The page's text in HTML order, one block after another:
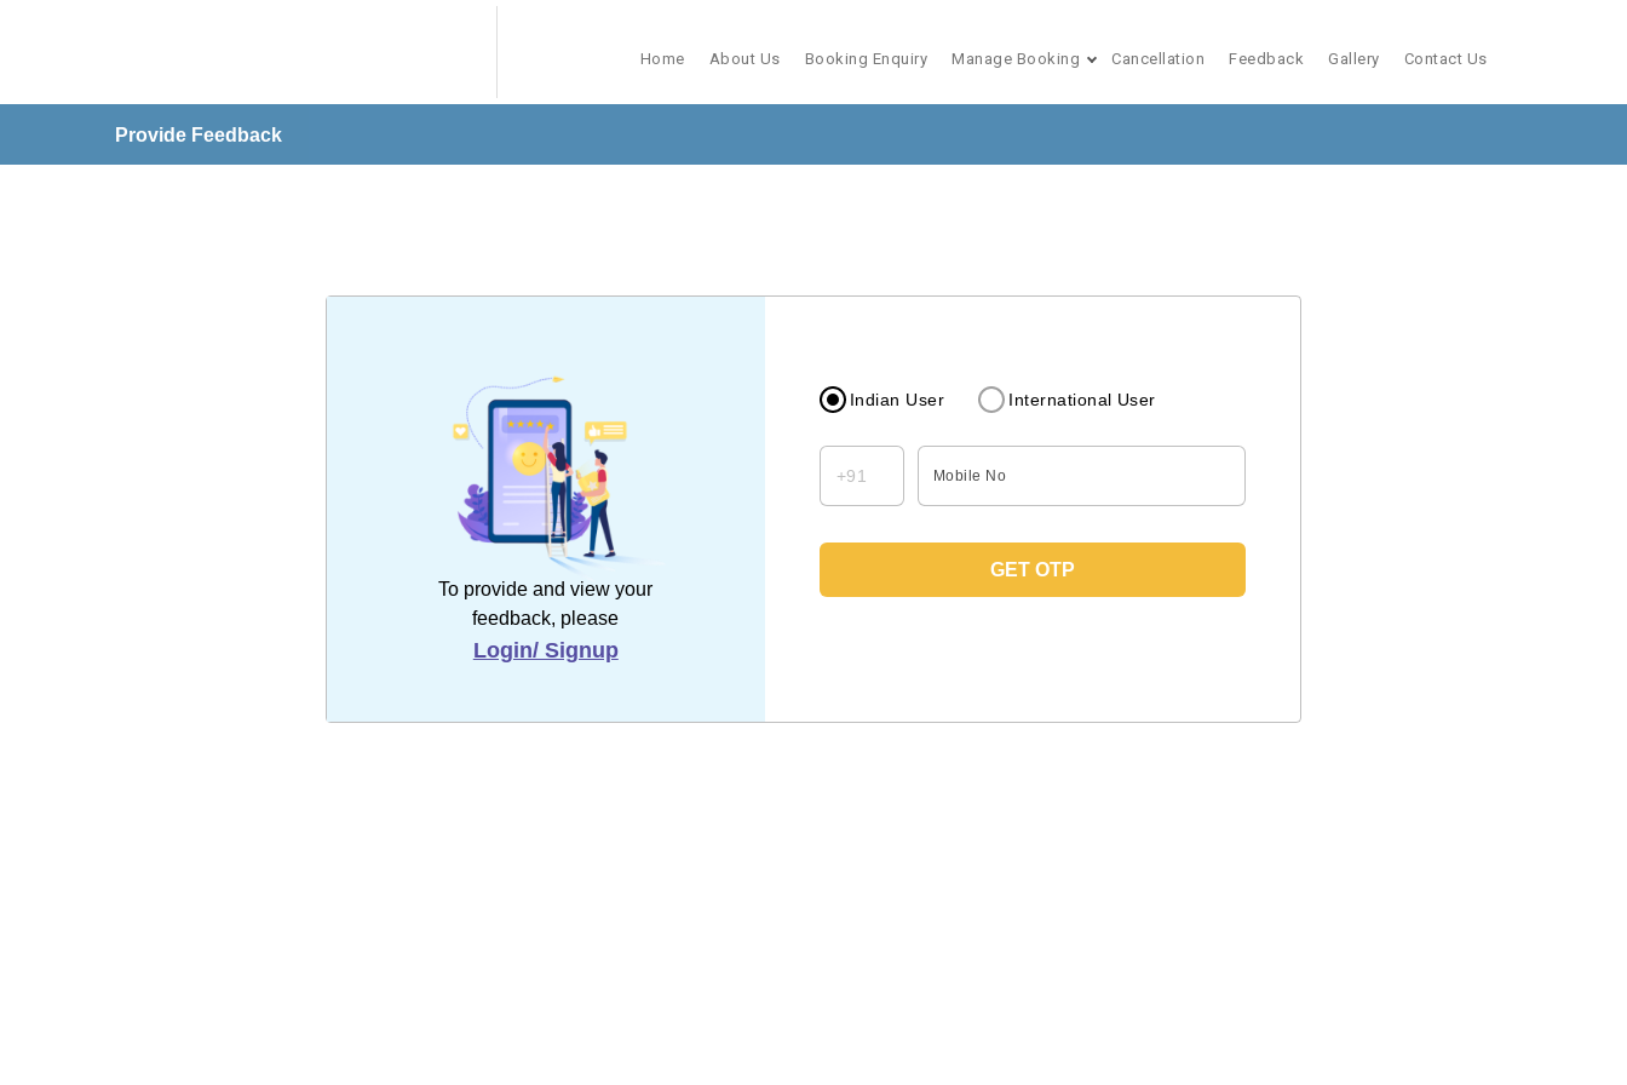
Home About Us Booking Enquiry Manage Booking Cancellation Feedback Gallery Contact Us
Provide Feedback
To provide and view your
feedback, please
Login/ Signup
Indian User International User
Mobile No
GET OTP